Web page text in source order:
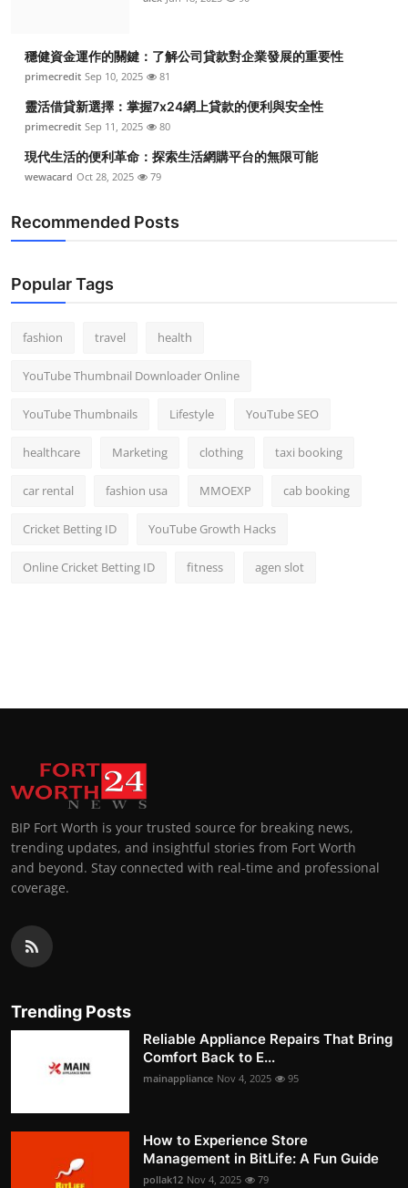
穩健資金運作的關鍵：了解公司貸款對企業發展的重要性
primecredit Sep 10, 2025 81
靈活借貸新選擇：掌握7x24網上貸款的便利與安全性
primecredit Sep 11, 2025 80
現代生活的便利革命：探索生活網購平台的無限可能
wewacard Oct 28, 2025 79
Recommended Posts
Popular Tags
fashion travel health
YouTube Thumbnail Downloader Online
YouTube Thumbnails Lifestyle YouTube SEO
healthcare Marketing clothing taxi booking
car rental fashion usa MMOEXP cab booking
Cricket Betting ID YouTube Growth Hacks
Online Cricket Betting ID fitness agen slot
BIP Fort Worth is your trusted source for breaking news,
trending updates, and insightful stories from Fort Worth
and beyond. Stay connected with real-time and professional
coverage.
Trending Posts
Reliable Appliance Repairs That Bring
Comfort Back to E...
mainappliance Nov 4, 2025 95
How to Experience Store
Management in BitLife: A Fun Guide
pollak12 Nov 4, 2025 79